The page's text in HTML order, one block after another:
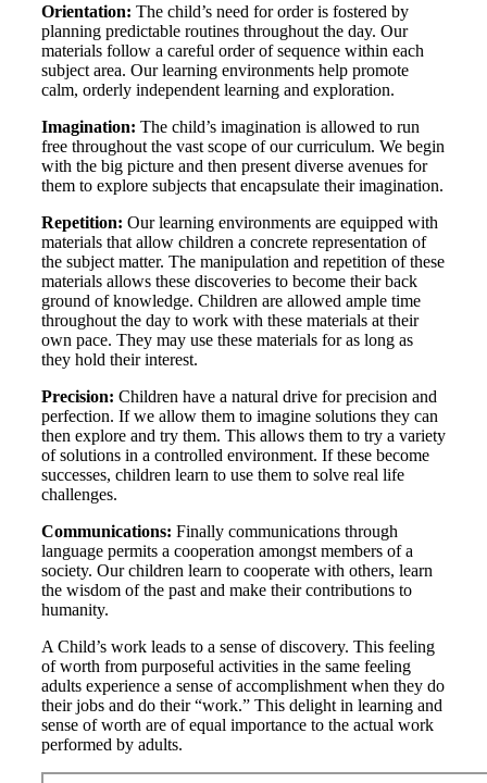
Orientation: The child’s need for order is fostered by
planning predictable routines throughout the day. Our
materials follow a careful order of sequence within each
subject area. Our learning environments help promote
calm, orderly independent learning and exploration.
Imagination: The child’s imagination is allowed to run
free throughout the vast scope of our curriculum. We begin
with the big picture and then present diverse avenues for
them to explore subjects that encapsulate their imagination.
Repetition: Our learning environments are equipped with
materials that allow children a concrete representation of
the subject matter. The manipulation and repetition of these
materials allows these discoveries to become their back
ground of knowledge. Children are allowed ample time
throughout the day to work with these materials at their
own pace. They may use these materials for as long as
they hold their interest.
Precision: Children have a natural drive for precision and
perfection. If we allow them to imagine solutions they can
then explore and try them. This allows them to try a variety
of solutions in a controlled environment. If these become
successes, children learn to use them to solve real life
challenges.
Communications: Finally communications through
language permits a cooperation amongst members of a
society. Our children learn to cooperate with others, learn
the wisdom of the past and make their contributions to
humanity.
A Child’s work leads to a sense of discovery. This feeling
of worth from purposeful activities in the same feeling
adults experience a sense of accomplishment when they do
their jobs and do their “work.” This delight in learning and
sense of worth are of equal importance to the actual work
performed by adults.